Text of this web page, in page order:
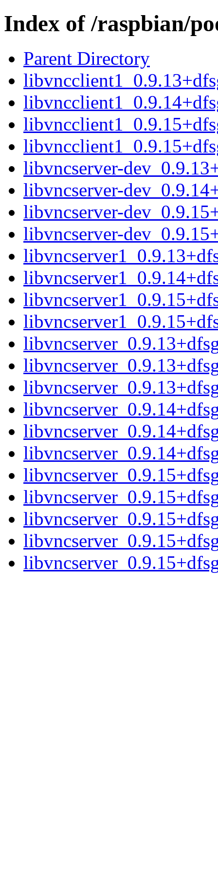
Index of /raspbian/
Parent Directory
libvncserver-
libvncserver-
libvncserver-
libvncserver-